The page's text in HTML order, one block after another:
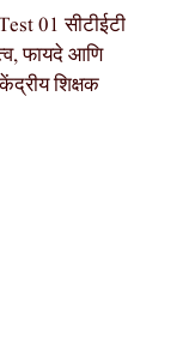
01 सीटीईटी
फायदे आणि
शिक्षक